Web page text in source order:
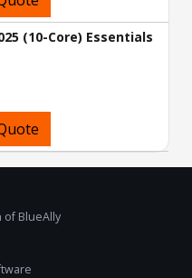
(10-Core) Essentials
of BlueAlly